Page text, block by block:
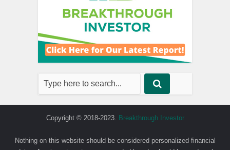
Copyright © 2018-2023. Breakthrough Investor
Nothing on this website should be considered personalized financial